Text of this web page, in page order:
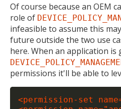
Of course because an OEM
role of
infeasible to assume this
future outside the two use
here. When an application is
permissions it'll be able to
<permission-set